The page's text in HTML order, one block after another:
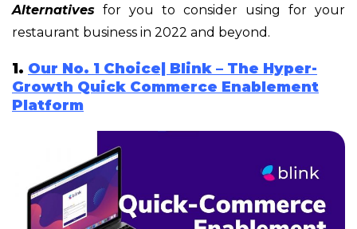
Alternatives for you to consider using for your
restaurant business in 2022 and beyond.
1. Our No. 1 Choice| Blink – The Hyper-
Growth Quick Commerce Enablement
Platform